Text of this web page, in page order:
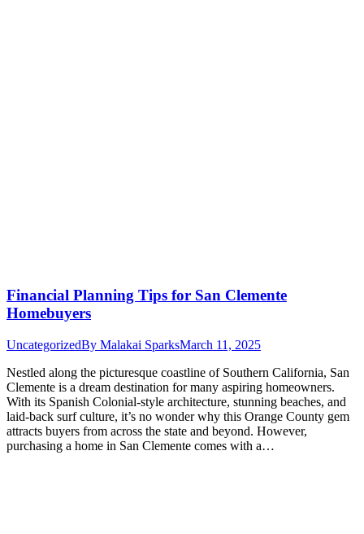
Financial Planning Tips for San Clemente
Homebuyers
UncategorizedBy Malakai SparksMarch 11, 2025
Nestled along the picturesque coastline of Southern California, San
Clemente is a dream destination for many aspiring homeowners.
With its Spanish Colonial-style architecture, stunning beaches, and
laid-back surf culture, it’s no wonder why this Orange County gem
attracts buyers from across the state and beyond. However,
purchasing a home in San Clemente comes with a…